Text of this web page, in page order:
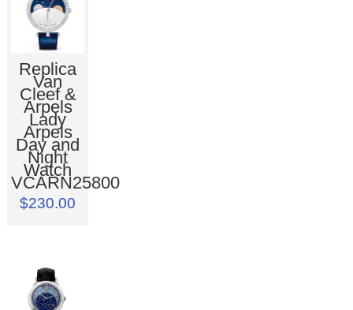
Replica
Van
Cleef &
Arpels
Lady
Arpels
Day and
Night
Watch
VCARN25800
$230.00